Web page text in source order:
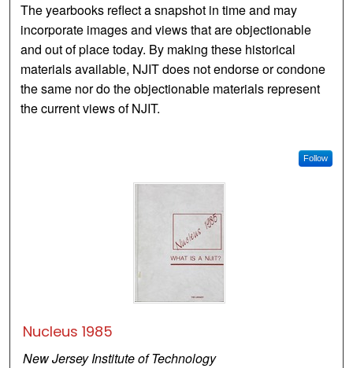
The yearbooks reflect a snapshot in time and may
incorporate images and views that are objectionable
and out of place today. By making these historical
materials available, NJIT does not endorse or condone
the same nor do the objectionable materials represent
the current views of NJIT.
Follow
Nucleus 1985
New Jersey Institute of Technology